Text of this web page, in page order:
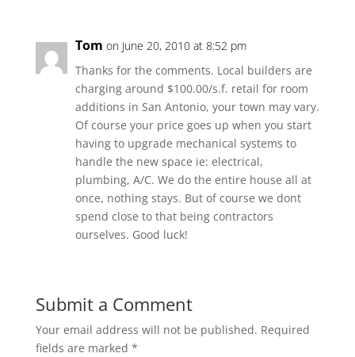
Tom on June 20, 2010 at 8:52 pm
Thanks for the comments. Local builders are
charging around $100.00/s.f. retail for room
additions in San Antonio, your town may vary.
Of course your price goes up when you start
having to upgrade mechanical systems to
handle the new space ie: electrical,
plumbing, A/C. We do the entire house all at
once, nothing stays. But of course we dont
spend close to that being contractors
ourselves. Good luck!
Submit a Comment
Your email address will not be published. Required
fields are marked *